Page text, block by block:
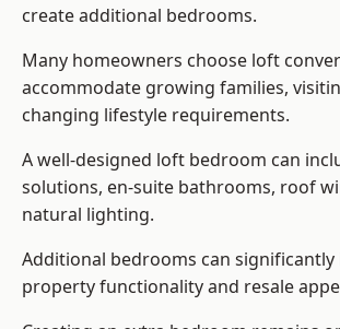
create additional bedrooms.
Many homeowners choose loft
accommodate growing families,
changing lifestyle requirements.
A well-designed loft bedroom can
solutions, en-suite bathrooms, roof
natural lighting.
Additional bedrooms can
property functionality and resale